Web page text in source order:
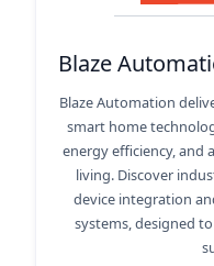
Blaze
Blaze Automation
smart home
energy efficiency, and
living. Discover
device integration
systems, designed